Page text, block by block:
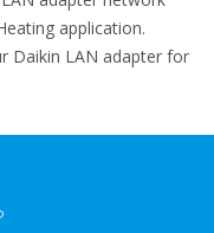
application.
Daikin LAN adapter for